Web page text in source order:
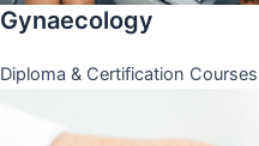
Gynaecology
Diploma & Certification Courses